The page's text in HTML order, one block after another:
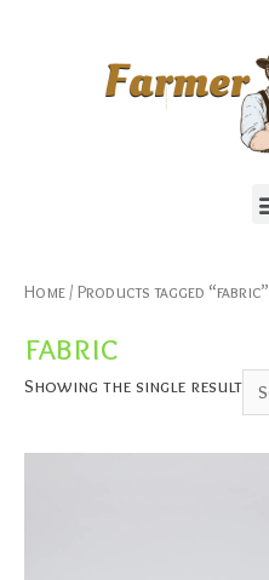
Home/ Products tagged “fabric”
fabric
Showing the single result